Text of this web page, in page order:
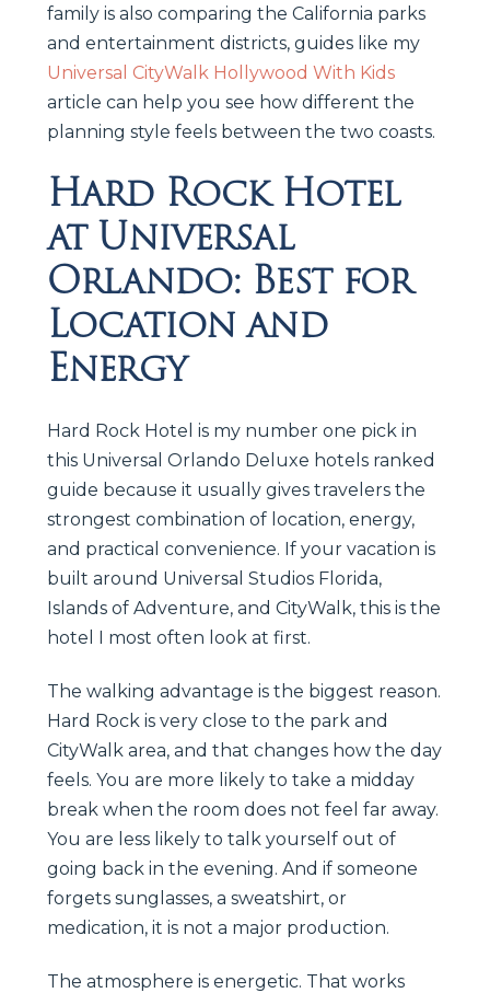
family is also comparing the California parks
and entertainment districts, guides like my
Universal CityWalk Hollywood With Kids
article can help you see how different the
planning style feels between the two coasts.
Hard Rock Hotel
at Universal
Orlando: Best for
Location and
Energy
Hard Rock Hotel is my number one pick in
this Universal Orlando Deluxe hotels ranked
guide because it usually gives travelers the
strongest combination of location, energy,
and practical convenience. If your vacation is
built around Universal Studios Florida,
Islands of Adventure, and CityWalk, this is the
hotel I most often look at first.
The walking advantage is the biggest reason.
Hard Rock is very close to the park and
CityWalk area, and that changes how the day
feels. You are more likely to take a midday
break when the room does not feel far away.
You are less likely to talk yourself out of
going back in the evening. And if someone
forgets sunglasses, a sweatshirt, or
medication, it is not a major production.
The atmosphere is energetic. That works